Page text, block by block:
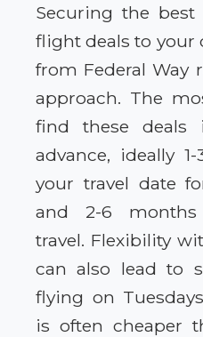
Securing the
flight deals to your
from Federal Way
approach. The
find these
advance, ideally
your travel date
and 2-6
travel. Flexibility
can also lead to
flying on
is often cheaper